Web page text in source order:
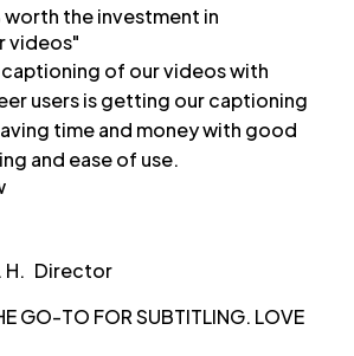
worth the investment in
videos"
of our videos with
users is getting our captioning
time and money with good
and ease of use.
H. Director
GO-TO FOR SUBTITLING. LOVE